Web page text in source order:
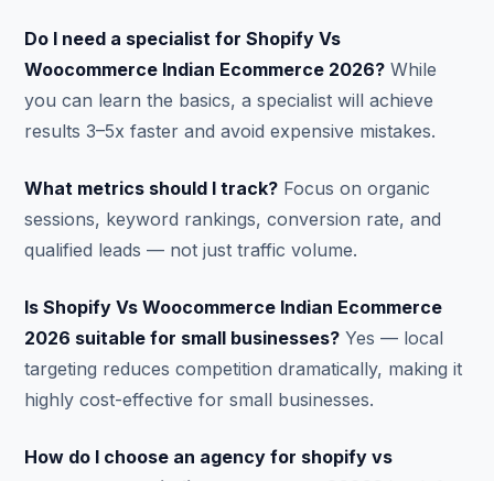
Do I need a specialist for Shopify Vs
Woocommerce Indian Ecommerce 2026? While
you can learn the basics, a specialist will achieve
results 3–5x faster and avoid expensive mistakes.
What metrics should I track? Focus on organic
sessions, keyword rankings, conversion rate, and
qualified leads — not just traffic volume.
Is Shopify Vs Woocommerce Indian Ecommerce
2026 suitable for small businesses? Yes — local
targeting reduces competition dramatically, making it
highly cost-effective for small businesses.
How do I choose an agency for shopify vs